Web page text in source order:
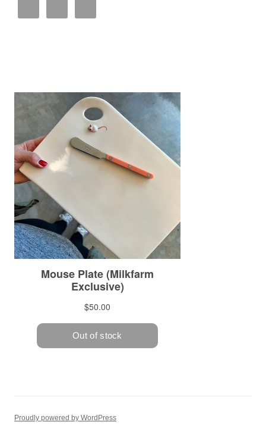
Proudly powered by WordPress